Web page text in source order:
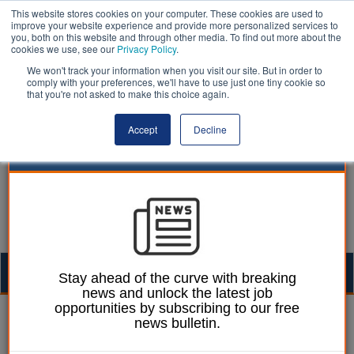
This website stores cookies on your computer. These cookies are used to
improve your website experience and provide more personalized services to
you, both on this website and through other media. To find out more about the
cookies we use, see our Privacy Policy.
We won't track your information when you visit our site. But in order to
comply with your preferences, we'll have to use just one tiny cookie so
that you're not asked to make this choice again.
Accept Decline
Ellie Ames 08 July 2024
Starmer urged to
Stay ahead of the curve with breaking
news and unlock the latest job
opportunities by subscribing to our free
news bulletin.